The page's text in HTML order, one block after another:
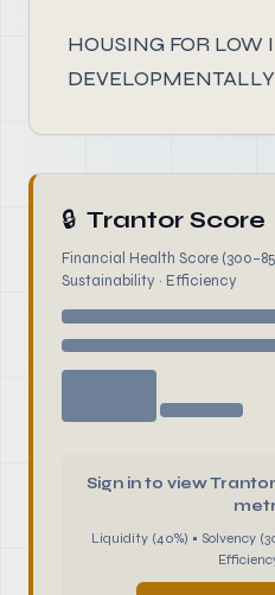
HOUSING FOR LOW
🔒 Trantor Score
Financial Health Score
Sustainability · Efficiency
Sign in to view
Liquidity (40%) • Solvency